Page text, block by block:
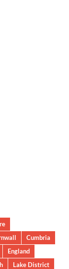
Cumbria
England
Lake District